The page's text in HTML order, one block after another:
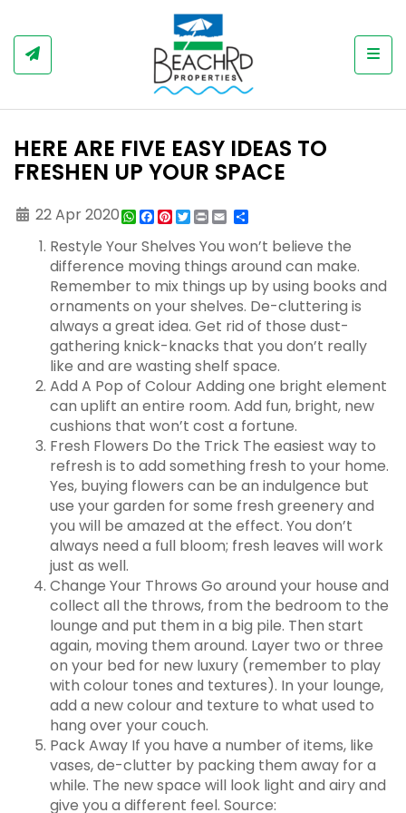
HERE ARE FIVE EASY IDEAS TO
FRESHEN UP YOUR SPACE
22 Apr 2020 WhatsApp
Facebook
Pinterest
Twitter
Print
Restyle Your Shelves You won’t believe the
difference moving things around can make.
Remember to mix things up by using books and
ornaments on your shelves. De-cluttering is
always a great idea. Get rid of those dust-
gathering knick-knacks that you don’t really
like and are wasting shelf space.
Add A Pop of Colour Adding one bright element
can uplift an entire room. Add fun, bright, new
cushions that won’t cost a fortune.
Fresh Flowers Do the Trick The easiest way to
refresh is to add something fresh to your home.
Yes, buying flowers can be an indulgence but
use your garden for some fresh greenery and
you will be amazed at the effect. You don’t
always need a full bloom; fresh leaves will work
just as well.
Change Your Throws Go around your house and
collect all the throws, from the bedroom to the
lounge and put them in a big pile. Then start
again, moving them around. Layer two or three
on your bed for new luxury (remember to play
with colour tones and textures). In your lounge,
add a new colour and texture to what used to
hang over your couch.
Pack Away If you have a number of items, like
vases, de-clutter by packing them away for a
while. The new space will look light and airy and
give you a different feel. Source: